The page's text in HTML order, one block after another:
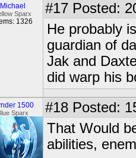
Michael
Sparx
1326
#17 Posted:
He probably
guardian of
Jak and
did warp his
1500
Sparx #18 Posted:
That Would
abilities,